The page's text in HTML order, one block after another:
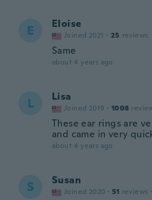
E Eloise
Joined 2021 · 25 reviews
Same
about 4 years ago
L Lisa
Joined 2019 · 1008
These ear rings are
and came in very
about 4 years ago
S Susan
Joined 2020 · 51 reviews ·